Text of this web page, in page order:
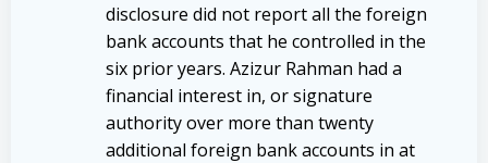
disclosure did not report all the foreign
bank accounts that he controlled in the
six prior years. Azizur Rahman had a
financial interest in, or signature
authority over more than twenty
additional foreign bank accounts in at